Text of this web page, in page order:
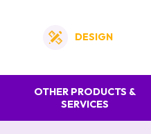
DESIGN
OTHER PRODUCTS &
SERVICES